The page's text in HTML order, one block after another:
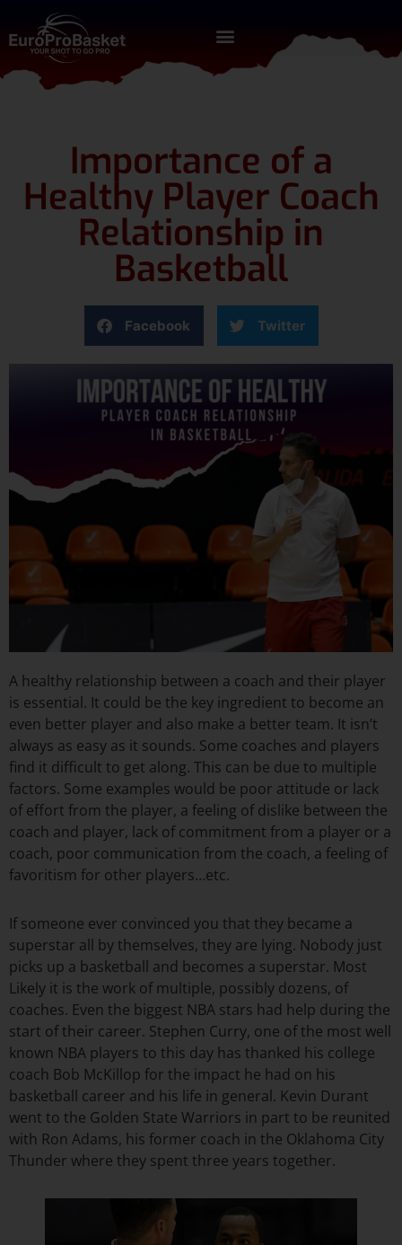
Importance of a
Healthy Player Coach
Relationship in
Basketball
Facebook Twitter
A healthy relationship between a coach and their player
is essential. It could be the key ingredient to become an
even better player and also make a better team. It isn’t
always as easy as it sounds. Some coaches and players
find it difficult to get along. This can be due to multiple
factors. Some examples would be poor attitude or lack
of effort from the player, a feeling of dislike between the
coach and player, lack of commitment from a player or a
coach, poor communication from the coach, a feeling of
favoritism for other players…etc.
If someone ever convinced you that they became a
superstar all by themselves, they are lying. Nobody just
picks up a basketball and becomes a superstar. Most
Likely it is the work of multiple, possibly dozens, of
coaches. Even the biggest NBA stars had help during the
start of their career. Stephen Curry, one of the most well
known NBA players to this day has thanked his college
coach Bob McKillop for the impact he had on his
basketball career and his life in general. Kevin Durant
went to the Golden State Warriors in part to be reunited
with Ron Adams, his former coach in the Oklahoma City
Thunder where they spent three years together.